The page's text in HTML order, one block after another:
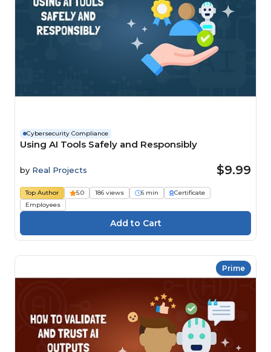
Cybersecurity Compliance
Using AI Tools Safely and Responsibly
by Real Projects $9.99
Top Author 5.0 186 views 6 min
Certificate
Employees
Prime